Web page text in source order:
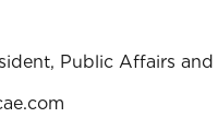
Public Affairs